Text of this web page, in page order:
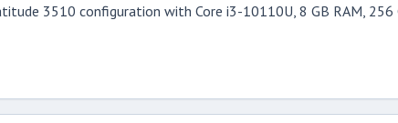
3510 configuration with Core i3-10110U, 8 GB RAM, 256